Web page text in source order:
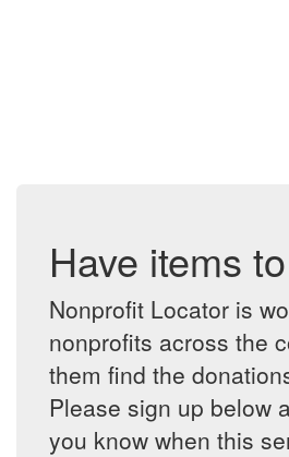
Have items
Nonprofit Locator is
nonprofits across the
them find the
Please sign up below
you know when this